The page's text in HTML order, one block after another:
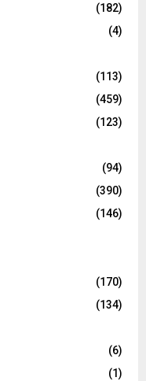
(182)
(4)
(113)
(459)
(123)
(94)
(390)
(146)
(170)
(134)
(6)
(1)